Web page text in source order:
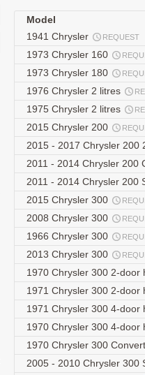
Model
1941 Chrysler
REQUEST
1973 Chrysler 160
1973 Chrysler 180
1976 Chrysler 2 litres
1975 Chrysler 2 litres
2015 Chrysler 200
2015 - 2017 Chrysler 200
2011 - 2014 Chrysler 200
2011 - 2014 Chrysler 200
2015 Chrysler 300
2008 Chrysler 300
1966 Chrysler 300
2013 Chrysler 300
1970 Chrysler 300 2-door
1971 Chrysler 300 2-door
1971 Chrysler 300 4-door
1970 Chrysler 300 4-door
1970 Chrysler 300
2005 - 2010 Chrysler 300